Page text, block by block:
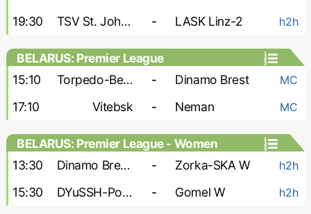
19:30 TSV St. Johann - LASK Linz-2 h2h
BELARUS: Premier League
15:10
Torpedo-BelAZ - Dinamo Brest MC
17:10 Vitebsk - Neman MC
BELARUS: Premier League - Women
13:30
Dinamo Brest W - Zorka-SKA W h2h
15:30 DYuSSH-PolesGU W - Gomel W h2h